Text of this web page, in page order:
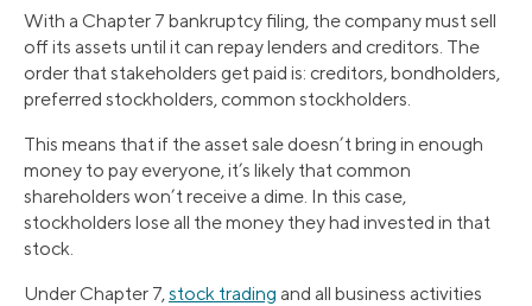
With a Chapter 7 bankruptcy filing, the company must sell
off its assets until it can repay lenders and creditors. The
order that stakeholders get paid is: creditors, bondholders,
preferred stockholders, common stockholders.
This means that if the asset sale doesn’t bring in enough
money to pay everyone, it’s likely that common
shareholders won’t receive a dime. In this case,
stockholders lose all the money they had invested in that
stock.
Under Chapter 7, stock trading and all business activities